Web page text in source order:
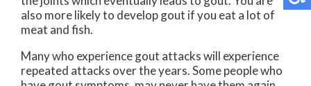
also more likely to develop gout if you eat a lot of
meat and fish.
Many who experience gout attacks will experience
repeated attacks over the years. Some people who